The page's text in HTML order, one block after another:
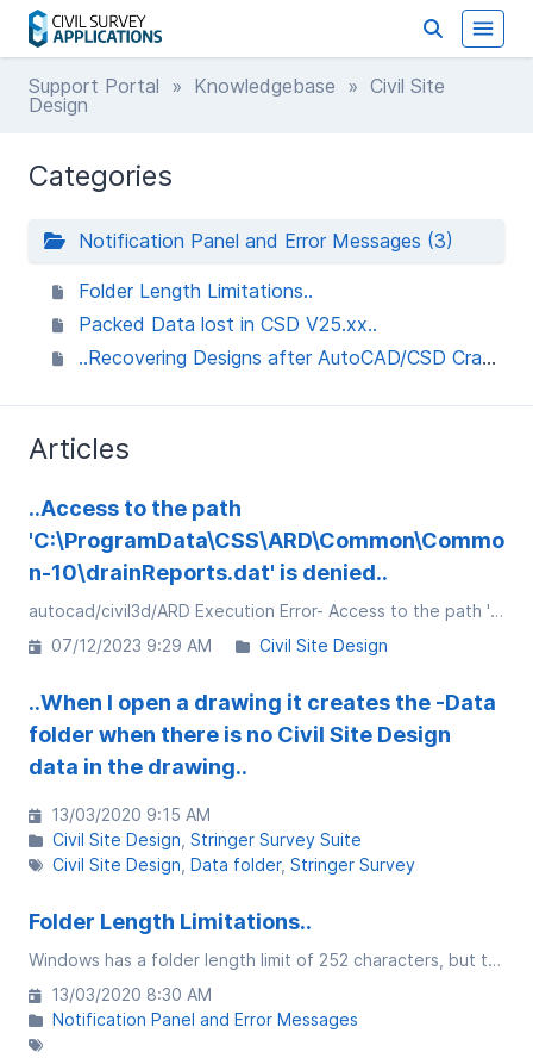
Support Portal » Knowledgebase » Civil Site
Design
Categories
Notification Panel and Error Messages (3)
Folder Length Limitations..
Packed Data lost in CSD V25.xx..
..Recovering Designs after AutoCAD/CSD Crash when using Packed Data..
Articles
..Access to the path
'C:\ProgramData\CSS\ARD\Common\Commo
n-10\drainReports.dat' is denied..
autocad/civil3d/ARD Execution Error- Access to the path 'C:\ProgramData\CSS\ARD\Common\Common-10\drainReports.dat" is denied.
07/12/2023 9:29 AM
Civil Site Design
..When I open a drawing it creates the -Data
folder when there is no Civil Site Design
data in the drawing..
13/03/2020 9:15 AM
Civil Site Design Stringer Survey Suite
Civil Site Design Data folder Stringer Survey
Folder Length Limitations..
Windows has a folder length limit of 252 characters, but that comes with caveats....
13/03/2020 8:30 AM
Notification Panel and Error Messages